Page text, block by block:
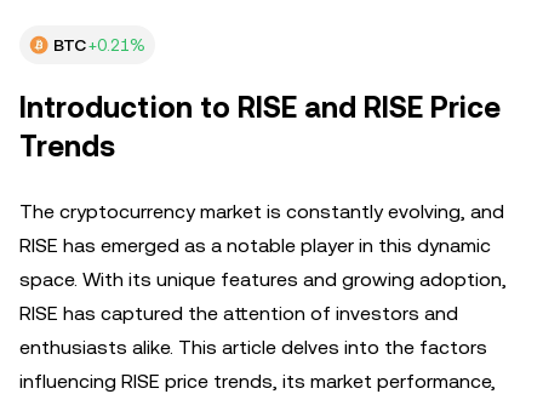
BTC+0.21%
Introduction to RISE and RISE Price
Trends
The cryptocurrency market is constantly evolving, and
RISE has emerged as a notable player in this dynamic
space. With its unique features and growing adoption,
RISE has captured the attention of investors and
enthusiasts alike. This article delves into the factors
influencing RISE price trends, its market performance,